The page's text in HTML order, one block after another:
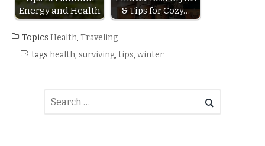
Energy and Health
& Tips for Cozy…
Topics Health, Traveling
tags health, surviving, tips, winter